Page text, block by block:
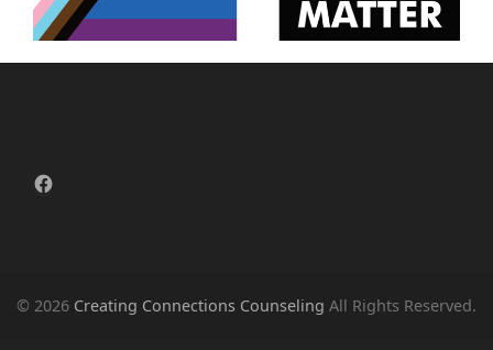
Facebook
© 2026 Creating Connections Counseling All Rights Reserved.